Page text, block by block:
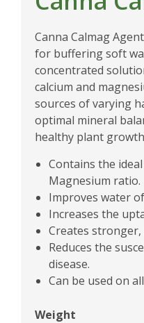
Canna Calmag
for buffering soft
concentrated
calcium and
sources of varying
optimal mineral
healthy plant
Contains the
Magnesium ratio.
Improves water
Increases the
Creates
Reduces the
disease.
Can be used on
Weight